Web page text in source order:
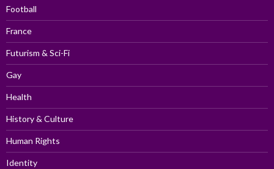
Football
France
Futurism & Sci-Fi
Gay
Health
History & Culture
Human Rights
Identity